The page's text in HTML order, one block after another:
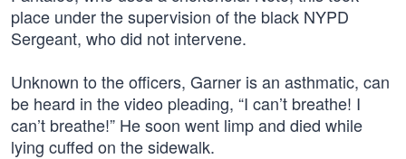
place under the supervision of the black NYPD
Sergeant, who did not intervene.
Unknown to the officers, Garner is an asthmatic, can
be heard in the video pleading, “I can’t breathe! I
can’t breathe!” He soon went limp and died while
lying cuffed on the sidewalk.